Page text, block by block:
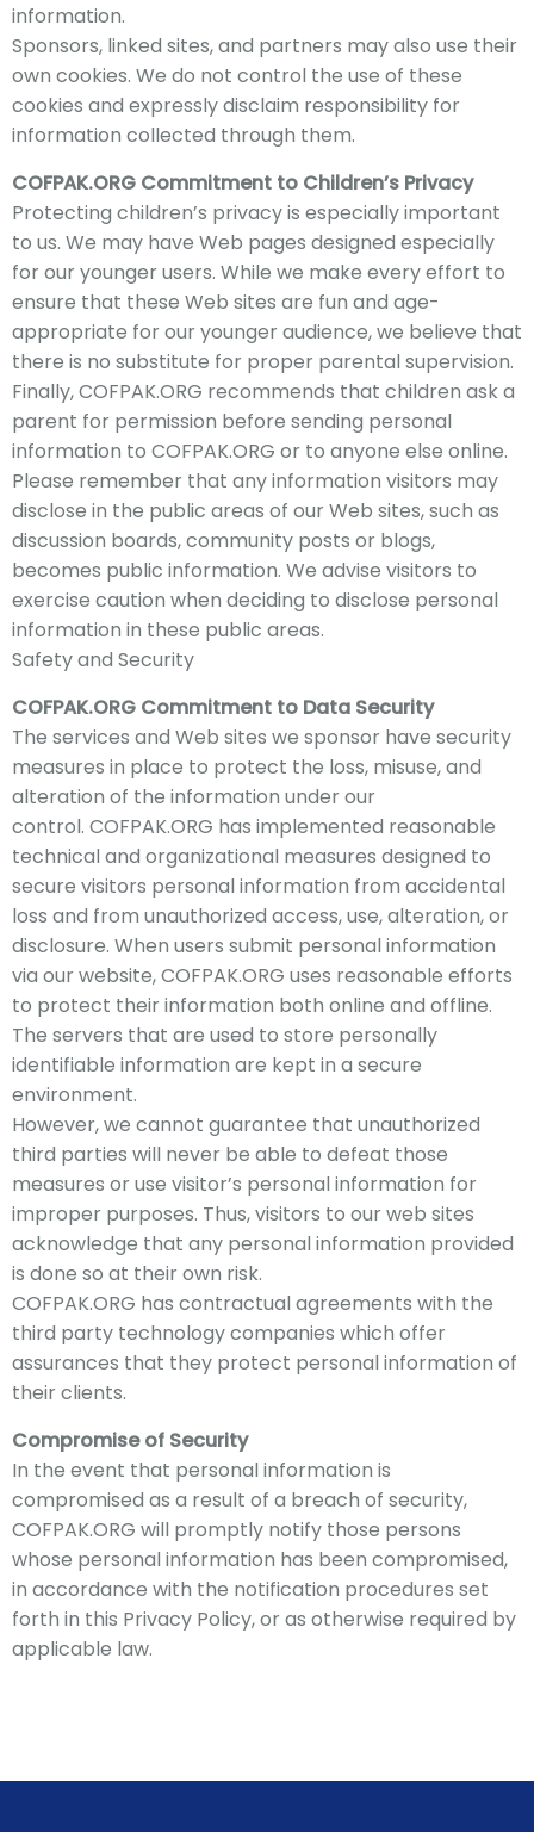
information.
Sponsors, linked sites, and partners may also use their
own cookies. We do not control the use of these
cookies and expressly disclaim responsibility for
information collected through them.
COFPAK.ORG Commitment to Children’s Privacy
Protecting children’s privacy is especially important
to us. We may have Web pages designed especially
for our younger users. While we make every effort to
ensure that these Web sites are fun and age-
appropriate for our younger audience, we believe that
there is no substitute for proper parental supervision.
Finally, COFPAK.ORG recommends that children ask a
parent for permission before sending personal
information to COFPAK.ORG or to anyone else online.​
Please remember that any information visitors may
disclose in the public areas of our Web sites, such as
discussion boards, community posts or blogs,
becomes public information. We advise visitors to
exercise caution when deciding to disclose personal
information in these public areas.
Safety and Security
COFPAK.ORG Commitment to Data Security
The services and Web sites we sponsor have security
measures in place to protect the loss, misuse,and
alteration of the information under our
control. COFPAK.ORG has implemented reasonable
technical and organizational measures designed to
secure visitors personal information from accidental
loss and from unauthorized access, use, alteration, or
disclosure. When users submit personal information
via our website, COFPAK.ORG uses reasonable efforts
to protect their information both online and offline.
The servers that are used to store personally
identifiable information are kept in a secure
environment.
However, we cannot guarantee that unauthorized
third parties will never be able to defeat those
measures or use visitor’s personal information for
improper purposes. Thus, visitors to our web sites
acknowledge that any personal information provided
is done so at their own risk.
COFPAK.ORG has contractual agreements with the
third party technology companies which offer
assurances that they protect personal information of
their clients.
Compromise of Security
In the event that personal information is
compromised as a result of a breach of security,
COFPAK.ORG will promptly notify those persons
whose personal information has been compromised,
in accordance with the notification procedures set
forth in this Privacy Policy, or as otherwise required by
applicable law.